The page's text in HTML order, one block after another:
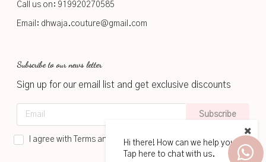
Call us on: 919920270585
Email: dhwaja.couture@gmail.com
Subscribe to our news letter
Sign up for our email list and get exclusive discounts
Subscribe
I agree with Terms and ConditionsHi there! How can we help you?
Tap here to chat with us.